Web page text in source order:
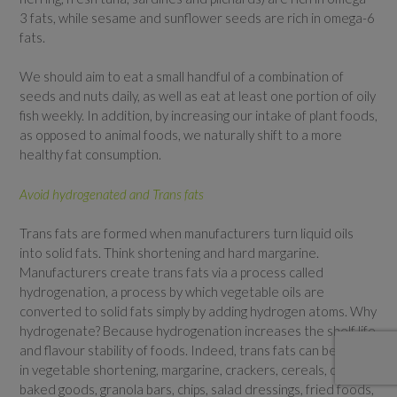
3 fats, while sesame and sunflower seeds are rich in omega-6
fats.
We should aim to eat a small handful of a combination of
seeds and nuts daily, as well as eat at least one portion of oily
fish weekly. In addition, by increasing our intake of plant foods,
as opposed to animal foods, we naturally shift to a more
healthy fat consumption.
Avoid hydrogenated and Trans fats
Trans fats are formed when manufacturers turn liquid oils
into solid fats. Think shortening and hard margarine.
Manufacturers create trans fats via a process called
hydrogenation, a process by which vegetable oils are
converted to solid fats simply by adding hydrogen atoms. Why
hydrogenate? Because hydrogenation increases the shelf life
and flavour stability of foods. Indeed, trans fats can be found
in vegetable shortening, margarine, crackers, cereals, candies,
baked goods, granola bars, chips, salad dressings, fried foods,